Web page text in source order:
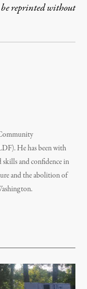
reprinted without
He has been with
and confidence in
and the abolition of